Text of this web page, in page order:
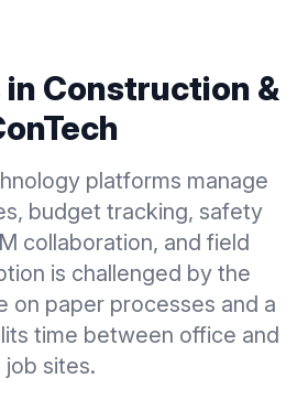
in Construction &
platforms manage
budget tracking, safety
collaboration, and field
is challenged by the
on paper processes and a
time between office and
job sites.